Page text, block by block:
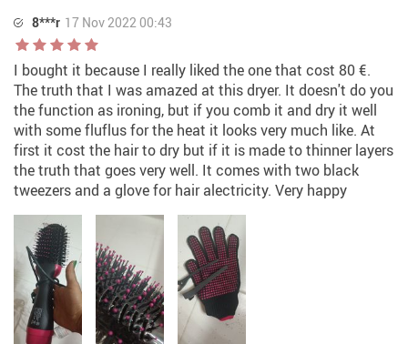
8***r 17 Nov 2022 00:43
I bought it because I really liked the one that cost 80 €.
The truth that I was amazed at this dryer. It doesn't do you
the function as ironing, but if you comb it and dry it well
with some fluflus for the heat it looks very much like. At
first it cost the hair to dry but if it is made to thinner layers
the truth that goes very well. It comes with two black
tweezers and a glove for hair alectricity. Very happy